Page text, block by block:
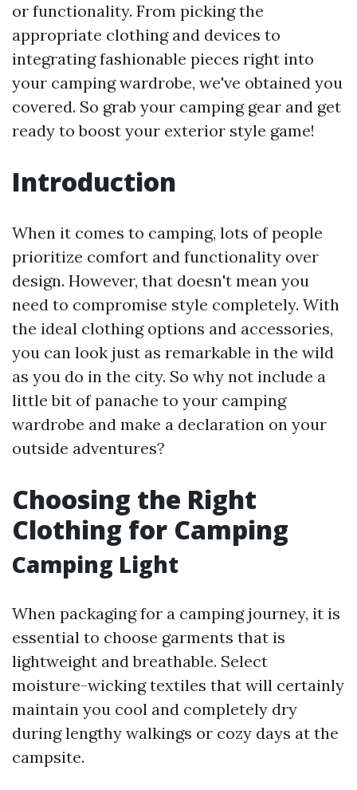
or functionality. From picking the
appropriate clothing and devices to
integrating fashionable pieces right into
your camping wardrobe, we've obtained you
covered. So grab your camping gear and get
ready to boost your exterior style game!
Introduction
When it comes to camping, lots of people
prioritize comfort and functionality over
design. However, that doesn't mean you
need to compromise style completely. With
the ideal clothing options and accessories,
you can look just as remarkable in the wild
as you do in the city. So why not include a
little bit of panache to your camping
wardrobe and make a declaration on your
outside adventures?
Choosing the Right
Clothing for Camping
Camping Light
When packaging for a camping journey, it is
essential to choose garments that is
lightweight and breathable. Select
moisture-wicking textiles that will certainly
maintain you cool and completely dry
during lengthy walkings or cozy days at the
campsite.